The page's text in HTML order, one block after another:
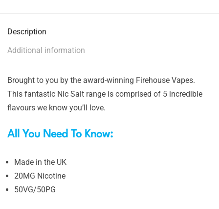
Description
Additional information
Brought to you by the award-winning Firehouse Vapes.
This fantastic Nic Salt range is comprised of 5 incredible
flavours we know you’ll love.
All You Need To Know:
Made in the UK
20MG Nicotine
50VG/50PG